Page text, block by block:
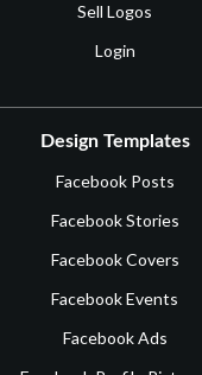
Sell Logos
Login
Design Templates
Facebook Posts
Facebook Stories
Facebook Covers
Facebook Events
Facebook Ads